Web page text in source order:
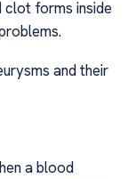
clot forms inside
and their
a blood